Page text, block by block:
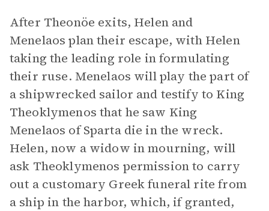
After Theonöe exits, Helen and
Menelaos plan their escape, with Helen
taking the leading role in formulating
their ruse. Menelaos will play the part of
a shipwrecked sailor and testify to King
Theoklymenos that he saw King
Menelaos of Sparta die in the wreck.
Helen, now a widow in mourning, will
ask Theoklymenos permission to carry
out a customary Greek funeral rite from
a ship in the harbor, which, if granted,